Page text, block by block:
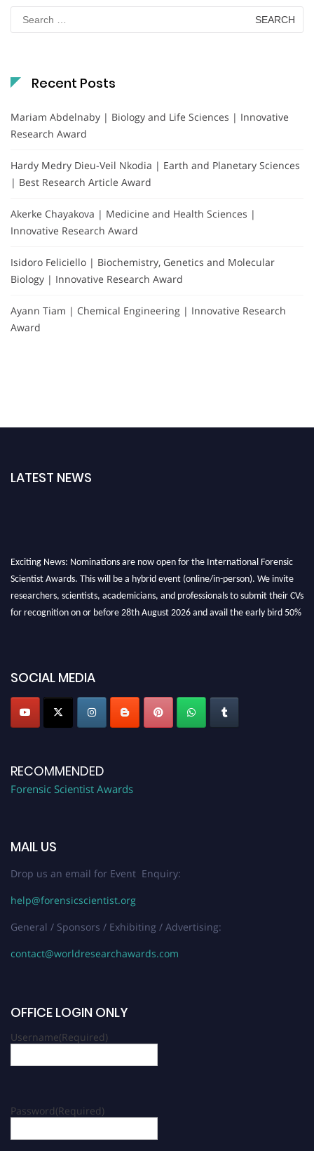
Search
for:
Recent Posts
Mariam Abdelnaby | Biology and Life Sciences | Innovative
Research Award
Hardy Medry Dieu-Veil Nkodia | Earth and Planetary Sciences
| Best Research Article Award
Akerke Chayakova | Medicine and Health Sciences |
Innovative Research Award
Isidoro Feliciello | Biochemistry, Genetics and Molecular
Biology | Innovative Research Award
Ayann Tiam | Chemical Engineering | Innovative Research
Award
LATEST NEWS
Exciting News: Nominations are now open for the International Forensic
Scientist Awards. This will be a hybrid event (online/in-person). We invite
researchers, scientists, academicians, and professionals to submit their CVs
for recognition on or before 28th August 2026 and avail the early bird 50%
SOCIAL MEDIA
RECOMMENDED
Forensic Scientist Awards
MAIL US
Drop us an email for Event Enquiry:
help@forensicscientist.org
General / Sponsors / Exhibiting / Advertising:
contact@worldresearchawards.com
OFFICE LOGIN ONLY
Username(Required)
Password(Required)